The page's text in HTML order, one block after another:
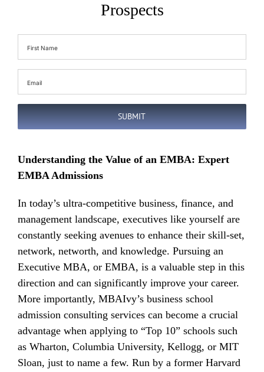
Prospects
SUBMIT
Understanding the Value of an EMBA: Expert
EMBA Admissions
In today’s ultra-competitive business, finance, and
management landscape, executives like yourself are
constantly seeking avenues to enhance their skill-set,
network, networth, and knowledge. Pursuing an
Executive MBA, or EMBA, is a valuable step in this
direction and can significantly improve your career.
More importantly, MBAIvy’s business school
admission consulting services can become a crucial
advantage when applying to “Top 10” schools such
as Wharton, Columbia University, Kellogg, or MIT
Sloan, just to name a few. Run by a former Harvard